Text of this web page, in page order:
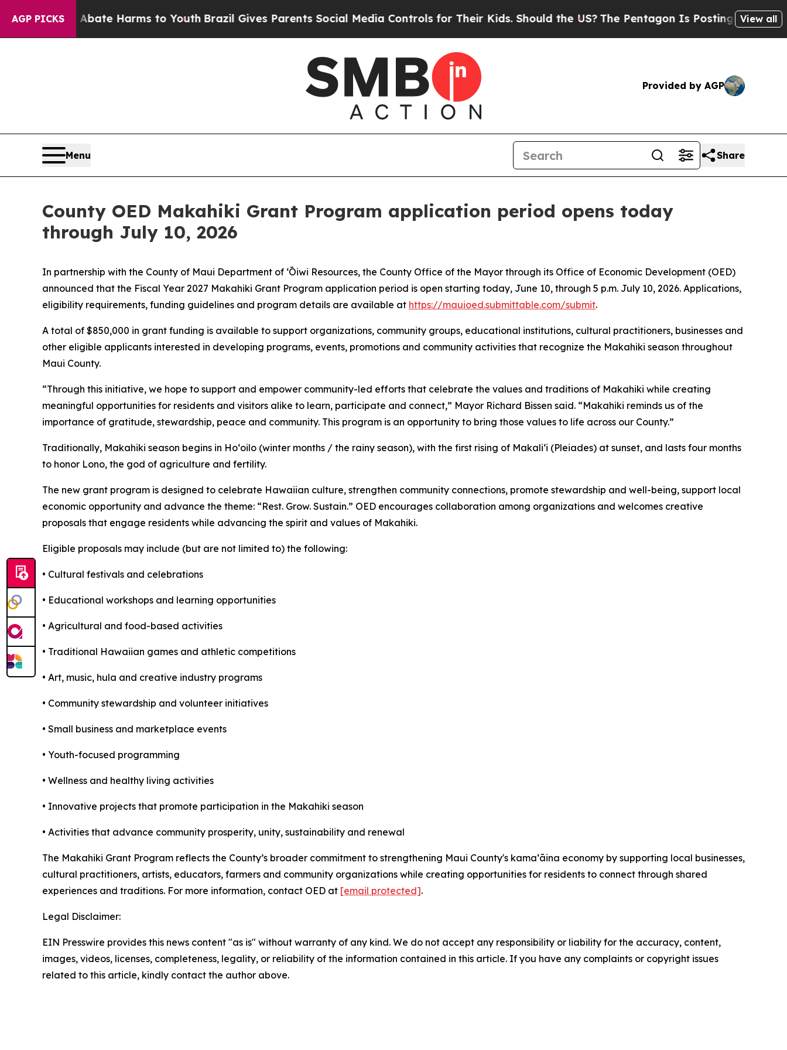
AGP PICKS
to Abate Harms to Youth Brazil Gives Parents Social Media Controls for Their Kids. Should the US?The Pentagon Is Posting Cryptic Biblical
View all
Provided by AGP
Menu Share
County OED Makahiki Grant Program application period opens today
through July 10, 2026
In partnership with the County of Maui Department of ʻŌiwi Resources, the County Office of the Mayor through its Office of Economic Development (OED)
announced that the Fiscal Year 2027 Makahiki Grant Program application period is open starting today, June 10, through 5 p.m. July 10, 2026. Applications,
eligibility requirements, funding guidelines and program details are available at https://mauioed.submittable.com/submit.
A total of $850,000 in grant funding is available to support organizations, community groups, educational institutions, cultural practitioners, businesses and
other eligible applicants interested in developing programs, events, promotions and community activities that recognize the Makahiki season throughout
Maui County.
“Through this initiative, we hope to support and empower community-led efforts that celebrate the values and traditions of Makahiki while creating
meaningful opportunities for residents and visitors alike to learn, participate and connect,” Mayor Richard Bissen said. “Makahiki reminds us of the
importance of gratitude, stewardship, peace and community. This program is an opportunity to bring those values to life across our County.”
Traditionally, Makahiki season begins in Hoʻoilo (winter months / the rainy season), with the first rising of Makaliʻi (Pleiades) at sunset, and lasts four months
to honor Lono, the god of agriculture and fertility.
The new grant program is designed to celebrate Hawaiian culture, strengthen community connections, promote stewardship and well-being, support local
economic opportunity and advance the theme: “Rest. Grow. Sustain.” OED encourages collaboration among organizations and welcomes creative
proposals that engage residents while advancing the spirit and values of Makahiki.
Eligible proposals may include (but are not limited to) the following:
• Cultural festivals and celebrations
• Educational workshops and learning opportunities
• Agricultural and food-based activities
• Traditional Hawaiian games and athletic competitions
• Art, music, hula and creative industry programs
• Community stewardship and volunteer initiatives
• Small business and marketplace events
• Youth-focused programming
• Wellness and healthy living activities
• Innovative projects that promote participation in the Makahiki season
• Activities that advance community prosperity, unity, sustainability and renewal
The Makahiki Grant Program reflects the County’s broader commitment to strengthening Maui County's kamaʻāina economy by supporting local businesses,
cultural practitioners, artists, educators, farmers and community organizations while creating opportunities for residents to connect through shared
experiences and traditions. For more information, contact OED at [email protected].
Legal Disclaimer:
EIN Presswire provides this news content "as is" without warranty of any kind. We do not accept any responsibility or liability for the accuracy, content,
images, videos, licenses, completeness, legality, or reliability of the information contained in this article. If you have any complaints or copyright issues
related to this article, kindly contact the author above.